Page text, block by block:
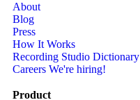
About
Blog
Press
How It Works
Recording Studio Dictionary
Careers We're hiring!
Product